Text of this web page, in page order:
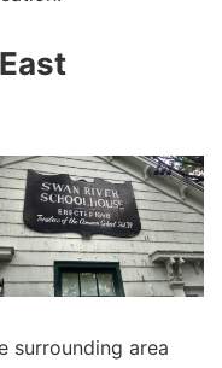
surrounding area